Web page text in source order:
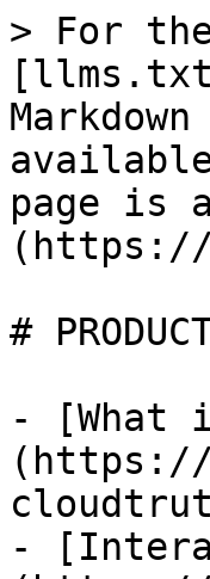
> For
page is
(https://
#
- [What
(https://
-